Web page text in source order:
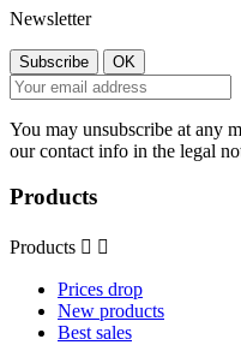
Newsletter
You may unsubscribe at any
our contact info in the legal
Products
Products  
Prices drop
New products
Best sales